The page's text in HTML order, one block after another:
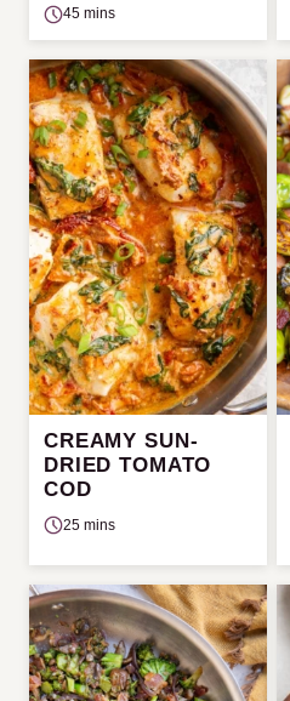
45 mins
CREAMY SUN-
DRIED TOMATO
COD
25 mins